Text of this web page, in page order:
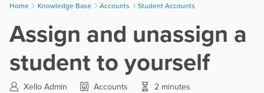
Home Knowledge Base > Accounts > Student Accounts
Assign and unassign a
student to yourself
Xello Admin Accounts 2 minutes